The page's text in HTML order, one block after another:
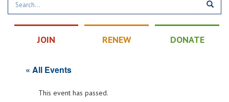
JOIN RENEW DONATE
« All Events
This event has passed.